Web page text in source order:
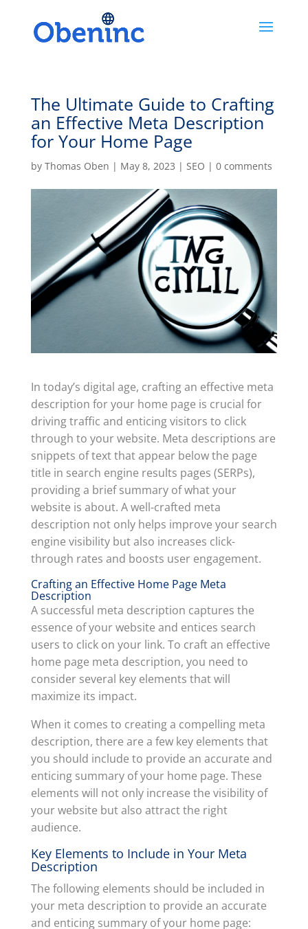
The Ultimate Guide to Crafting
an Effective Meta Description
for Your Home Page
by Thomas Oben | May 8, 2023 | SEO | 0 comments
In today’s digital age, crafting an effective meta
description for your home page is crucial for
driving traffic and enticing visitors to click
through to your website. Meta descriptions are
snippets of text that appear below the page
title in search engine results pages (SERPs),
providing a brief summary of what your
website is about. A well-crafted meta
description not only helps improve your search
engine visibility but also increases click-
through rates and boosts user engagement.
Crafting an Effective Home Page Meta
Description
A successful meta description captures the
essence of your website and entices search
users to click on your link. To craft an effective
home page meta description, you need to
consider several key elements that will
maximize its impact.
When it comes to creating a compelling meta
description, there are a few key elements that
you should include to provide an accurate and
enticing summary of your home page. These
elements will not only increase the visibility of
your website but also attract the right
audience.
Key Elements to Include in Your Meta
Description
The following elements should be included in
your meta description to provide an accurate
and enticing summary of your home page: